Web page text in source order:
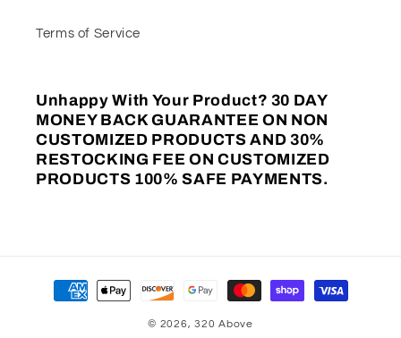
Terms of Service
Unhappy With Your Product? 30 DAY
MONEY BACK GUARANTEE ON NON
CUSTOMIZED PRODUCTS AND 30%
RESTOCKING FEE ON CUSTOMIZED
PRODUCTS 100% SAFE PAYMENTS.
Payment
methods
© 2026,320 Above